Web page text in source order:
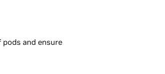
pods and ensure